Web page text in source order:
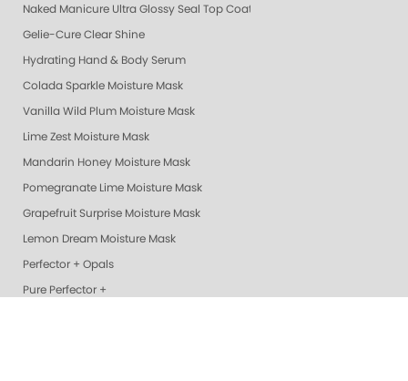
Naked Manicure Ultra Glossy Seal Top Coat
Gelie-Cure Clear Shine
Hydrating Hand & Body Serum
Colada Sparkle Moisture Mask
Vanilla Wild Plum Moisture Mask
Lime Zest Moisture Mask
Mandarin Honey Moisture Mask
Pomegranate Lime Moisture Mask
Grapefruit Surprise Moisture Mask
Lemon Dream Moisture Mask
Perfector + Opals
Pure Perfector +